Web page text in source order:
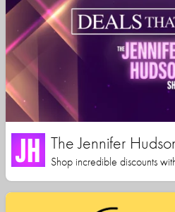
The Jennifer
Shop incredible discounts